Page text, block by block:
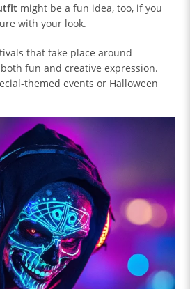
might be a fun idea, too, if you
with your look.
that take place around
fun and creative expression.
themed events or Halloween